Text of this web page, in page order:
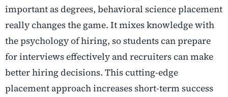
important as degrees, behavioral science placement
really changes the game. It mixes knowledge with
the psychology of hiring, so students can prepare
for interviews effectively and recruiters can make
better hiring decisions. This cutting-edge
placement approach increases short-term success